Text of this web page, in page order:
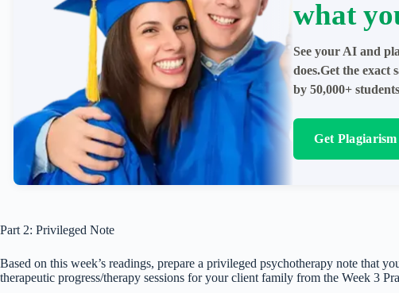
what
See your AI and
does.Get the exact
by 50,000+
Get
Part 2: Privileged Note
Based on this week’s readings, prepare a privileged psychotherapy note that
therapeutic progress/therapy sessions for your client family from the Week 3